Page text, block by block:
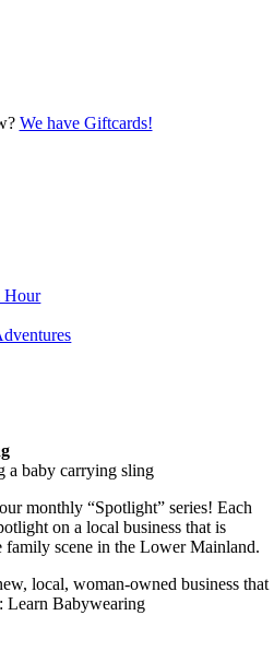
We have Giftcards!
Hour
monthly “Spotlight” series! Each
on a local business that is
family scene in the Lower Mainland.
local, woman-owned business that
Learn Babywearing